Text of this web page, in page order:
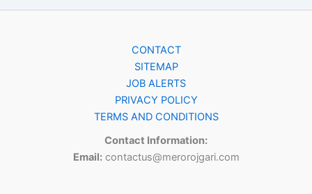
CONTACT
SITEMAP
JOB ALERTS
PRIVACY POLICY
TERMS AND CONDITIONS
Contact Information:
Email:contactus@merorojgari.com